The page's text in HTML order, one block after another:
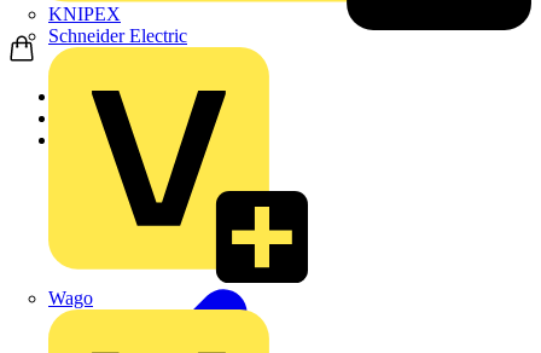
KNIPEX
Schneider Electric
Wago
Home
Products